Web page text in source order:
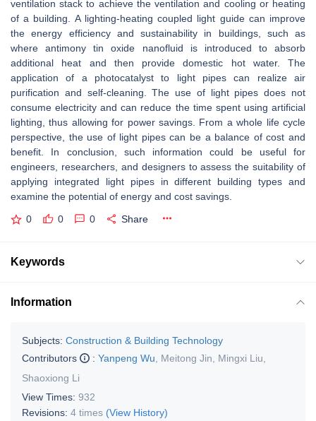
ventilation stack to achieve the ventilation and cooling or heating
of a building. A lighting-heating coupled light guide can improve
the energy efficiency and sustainability in buildings, such as
where antimony tin oxide nanofluid is introduced to absorb
additional heat and then provide domestic hot water. The
application of a photocatalyst to light pipes can realize air
purification and self-cleaning. The use of light pipes does not
consume electricity and can reduce the time spent using artificial
lighting, thus allowing for power savings. From a whole life cycle
perspective, the use of light pipes can be a balance of cost and
benefit. In conclusion, such information could be useful for
engineers, researchers, and designers to assess the suitability of
applying integrated light pipes in different building types and
examine the potential of energy and cost savings.
0 0 0 Share
Keywords
Information
Subjects: Construction & Building Technology
Contributors
: Yanpeng Wu Meitong Jin Mingxi Liu
Shaoxiong Li
View Times: 932
Revisions: 4 times (View History)